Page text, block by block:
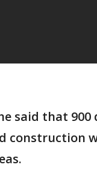
said that 900
construction